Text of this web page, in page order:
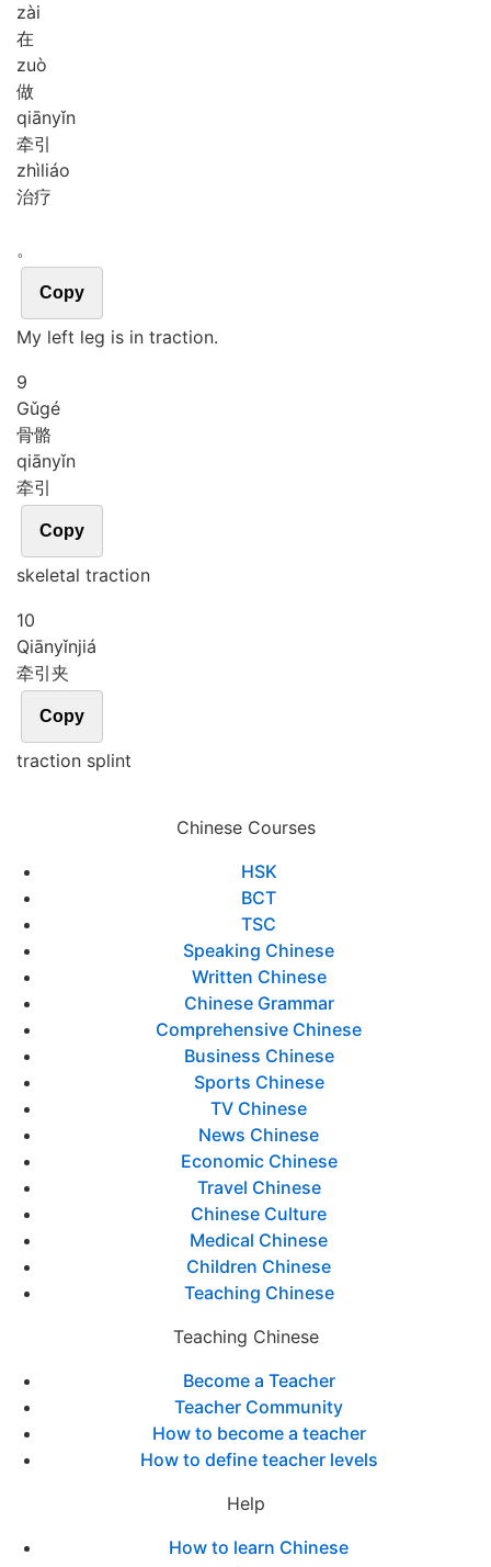
zài
在
zuò
做
qiānyǐn
牵引
zhìliáo
治疗
。
Copy
My left leg is in traction.
9
Gǔgé
骨骼
qiānyǐn
牵引
Copy
skeletal traction
10
Qiānyǐnjiá
牵引夹
Copy
traction splint
Chinese Courses
HSK
BCT
TSC
Speaking Chinese
Written Chinese
Chinese Grammar
Comprehensive Chinese
Business Chinese
Sports Chinese
TV Chinese
News Chinese
Economic Chinese
Travel Chinese
Chinese Culture
Medical Chinese
Children Chinese
Teaching Chinese
Teaching Chinese
Become a Teacher
Teacher Community
How to become a teacher
How to define teacher levels
Help
How to learn Chinese